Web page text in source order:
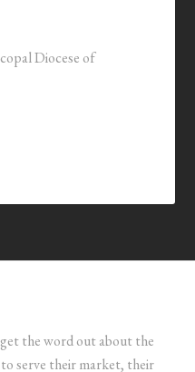
Diocese of
the word out about the
serve their market, their